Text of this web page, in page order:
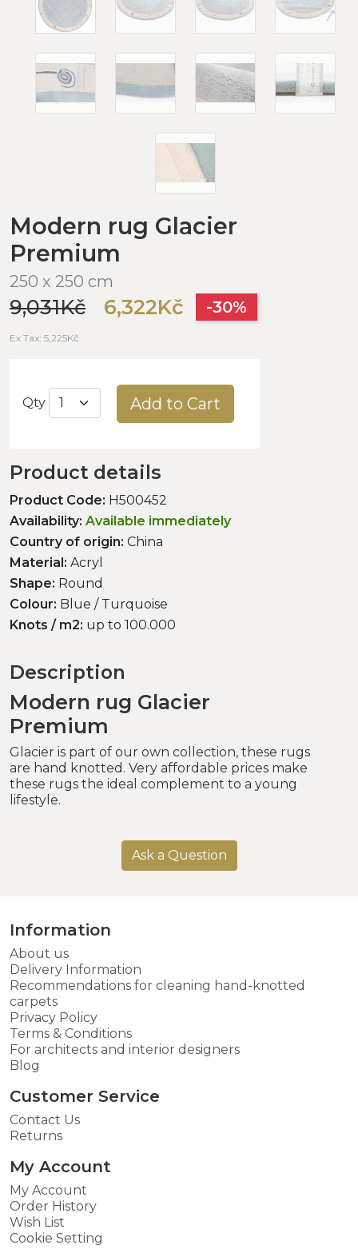
Modern rug Glacier
Premium
250 x 250 cm
9,031Kč 6,322Kč -30%
Ex Tax: 5,225Kč
Qty Add to Cart
Product details
Product Code: H500452
Availability: Available immediately
Country of origin: China
Material: Acryl
Shape: Round
Colour: Blue / Turquoise
Knots / m2: up to 100.000
Description
Modern rug Glacier
Premium
Glacier is part of our own collection, these rugs
are hand knotted. Very affordable prices make
these rugs the ideal complement to a young
lifestyle.
Ask a Question
Information
About us
Delivery Information
Recommendations for cleaning hand-knotted
carpets
Privacy Policy
Terms & Conditions
For architects and interior designers
Blog
Customer Service
Contact Us
Returns
My Account
My Account
Order History
Wish List
Cookie Setting